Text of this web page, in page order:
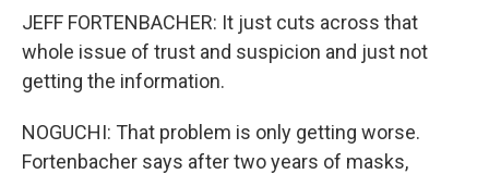
JEFF FORTENBACHER: It just cuts across that
whole issue of trust and suspicion and just not
getting the information.
NOGUCHI: That problem is only getting worse.
Fortenbacher says after two years of masks,